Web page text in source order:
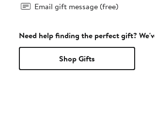
Email gift message (free)
Need help finding the perfect gift?
Shop Gifts